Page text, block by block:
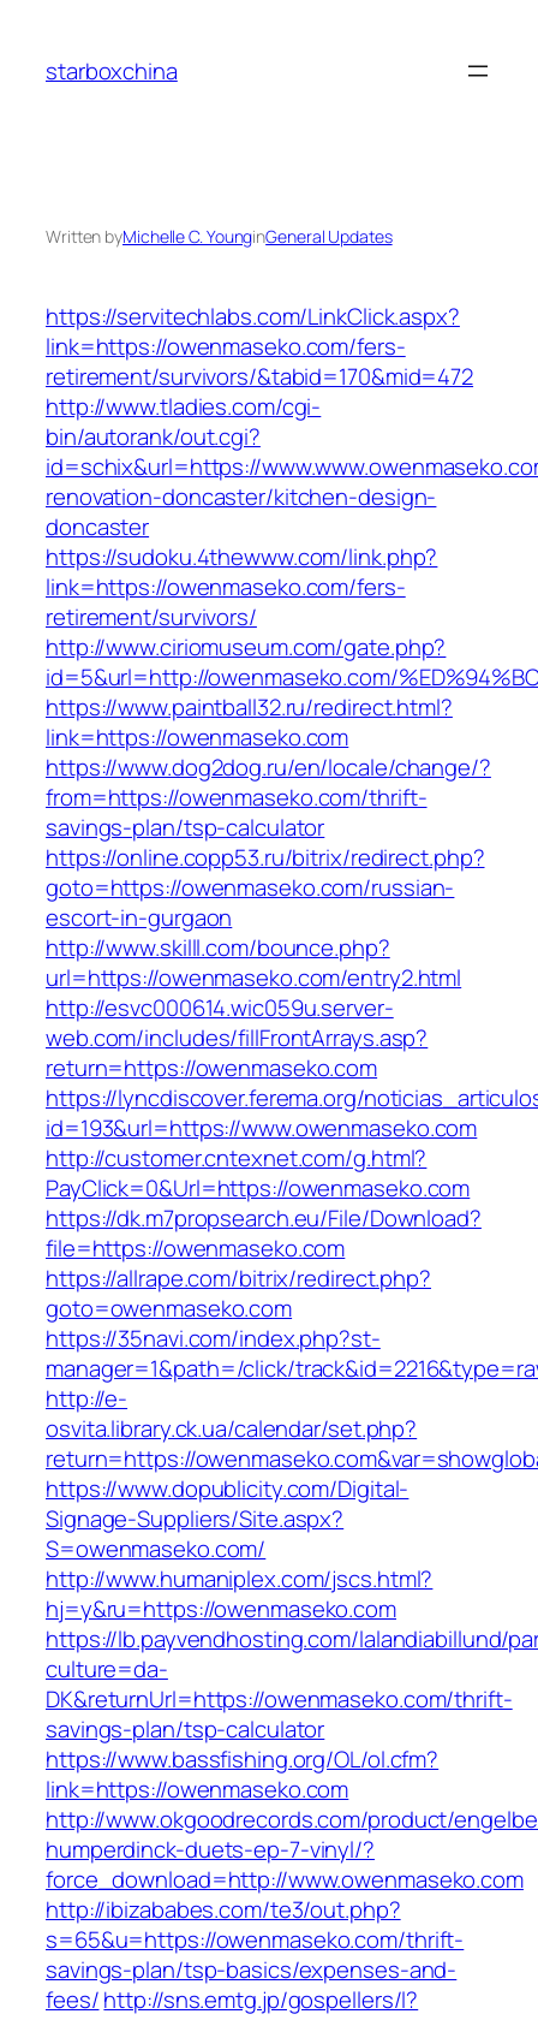
content
starboxchina
Written byMichelle C. YounginGeneral Updates
https://servitechlabs.com/LinkClick.aspx?
link=https://owenmaseko.com/fers-
retirement/survivors/&tabid=170&mid=472
http://www.tladies.com/cgi-
bin/autorank/out.cgi?
id=schix&url=https://
renovation-doncaster/kitchen-design-
doncaster
https://sudoku.4thewww.com/link.php?
link=https://owenmaseko.com/fers-
retirement/survivors/
http://www.ciriomuseum.com/gate.php?
id=5&url=http://owenmaseko.com/
https://www.paintball32.ru/redirect.html?
link=https://owenmaseko.com
https://www.dog2dog.ru/en/locale/change/?
from=https://owenmaseko.com/thrift-
savings-plan/tsp-calculator
https://online.copp53.ru/bitrix/redirect.php?
goto=https://owenmaseko.com/russian-
escort-in-gurgaon
http://www.skilll.com/bounce.php?
url=https://owenmaseko.com/entry2.html
http://esvc000614.wic059u.server-
web.com/includes/fillFrontArrays.asp?
return=https://owenmaseko.com
https://lyncdiscover.ferema.org/
id=193&url=https://www.owenmaseko.com
http://customer.cntexnet.com/g.html?
PayClick=0&Url=https://owenmaseko.com
https://dk.m7propsearch.eu/File/Download?
file=https://owenmaseko.com
https://allrape.com/bitrix/redirect.php?
goto=owenmaseko.com
https://35navi.com/index.php?st-
manager=1&path=/click/
http://e-
osvita.library.ck.ua/calendar/set.php?
return=https://
https://www.dopublicity.com/Digital-
Signage-Suppliers/Site.aspx?
S=owenmaseko.com/
http://www.humaniplex.com/jscs.html?
hj=y&ru=https://owenmaseko.com
https://lb.payvendhosting.com/lalandiabillund/
culture=da-
DK&returnUrl=https://owenmaseko.com/thrift-
savings-plan/tsp-calculator
https://www.bassfishing.org/OL/ol.cfm?
link=https://owenmaseko.com
http://www.okgoodrecords.com/product/
humperdinck-duets-ep-7-vinyl/?
force_download=http://www.owenmaseko.com
http://ibizababes.com/te3/out.php?
s=65&u=https://owenmaseko.com/thrift-
savings-plan/tsp-basics/expenses-and-
fees/http://sns.emtg.jp/gospellers/l?